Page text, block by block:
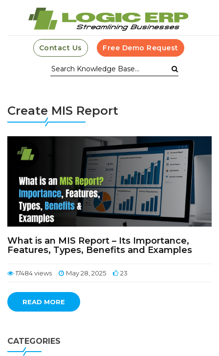
Contact Us Free Demo Request
Create MIS Report
What is an MIS Report – Its Importance,
Features, Types, Benefits and Examples
17484 views May 28, 2025 23
READ MORE
CATEGORIES